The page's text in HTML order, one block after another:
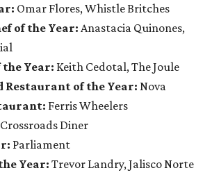
Omar Flores, Whistle Britches
of the Year: Anastacia Quinones,
the Year: Keith Cedotal, The Joule
Restaurant of the Year: Nova
Ferris Wheelers
Crossroads Diner
Parliament
Year:Trevor Landry, Jalisco Norte